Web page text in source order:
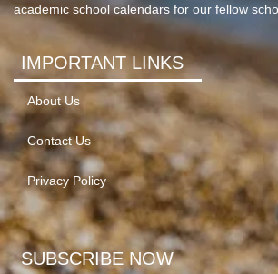
academic school calendars for our fellow
IMPORTANT LINKS
About Us
Contact Us
Privacy Policy
SUBSCRIBE NOW